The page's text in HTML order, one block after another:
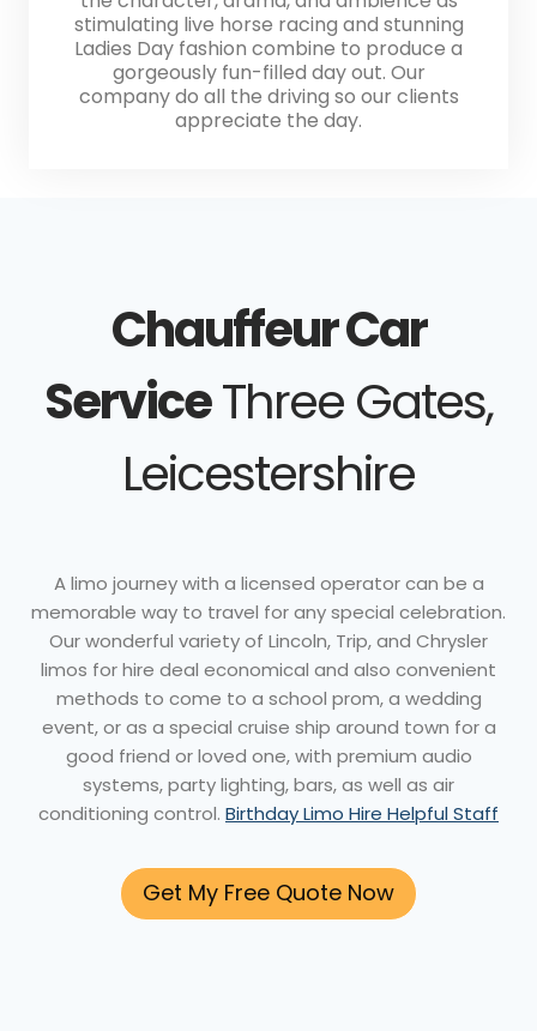
stimulating live horse racing and stunning
Ladies Day fashion combine to produce a
gorgeously fun-filled day out. Our
company do all the driving so our clients
appreciate the day.
Chauffeur Car
ServiceThree Gates,
Leicestershire
A limo journey with a licensed operator can be a
memorable way to travel for any special celebration.
Our wonderful variety of Lincoln, Trip, and Chrysler
limos for hire deal economical and also convenient
methods to come to a school prom, a wedding
event, or as a special cruise ship around town for a
good friend or loved one, with premium audio
systems, party lighting, bars, as well as air
conditioning control. Birthday Limo Hire Helpful Staff
Get My Free Quote Now